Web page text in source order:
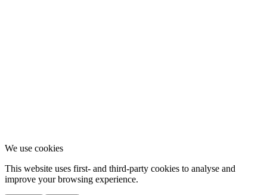
We use cookies
This website uses first- and third-party cookies to analyse and
improve your browsing experience.